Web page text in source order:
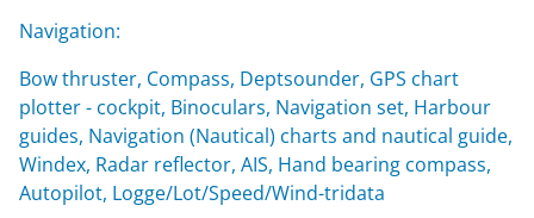
Navigation:
Bow thruster, Compass, Deptsounder, GPS chart
plotter - cockpit, Binoculars, Navigation set, Harbour
guides, Navigation (Nautical) charts and nautical guide,
Windex, Radar reflector, AIS, Hand bearing compass,
Autopilot, Logge/Lot/Speed/Wind-tridata